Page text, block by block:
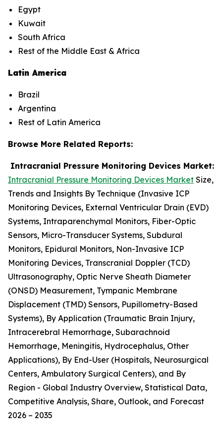
Egypt
Kuwait
South Africa
Rest of the Middle East & Africa
Latin America
Brazil
Argentina
Rest of Latin America
Browse More Related Reports:
Intracranial Pressure Monitoring Devices Market:
Intracranial Pressure Monitoring Devices Market Size,
Trends and Insights By Technique (Invasive ICP
Monitoring Devices, External Ventricular Drain (EVD)
Systems, Intraparenchymal Monitors, Fiber-Optic
Sensors, Micro-Transducer Systems, Subdural
Monitors, Epidural Monitors, Non-Invasive ICP
Monitoring Devices, Transcranial Doppler (TCD)
Ultrasonography, Optic Nerve Sheath Diameter
(ONSD) Measurement, Tympanic Membrane
Displacement (TMD) Sensors, Pupillometry-Based
Systems), By Application (Traumatic Brain Injury,
Intracerebral Hemorrhage, Subarachnoid
Hemorrhage, Meningitis, Hydrocephalus, Other
Applications), By End-User (Hospitals, Neurosurgical
Centers, Ambulatory Surgical Centers), and By
Region - Global Industry Overview, Statistical Data,
Competitive Analysis, Share, Outlook, and Forecast
2026 – 2035